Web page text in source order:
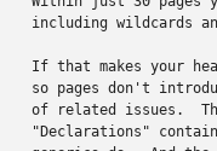
including wildcards
If that makes your
so pages don't
of related issues.
"Declarations"